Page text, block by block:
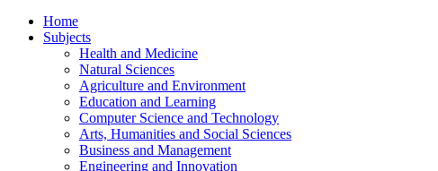
Home
Subjects
Health and Medicine
Natural Sciences
Agriculture and Environment
Education and Learning
Computer Science and Technology
Arts, Humanities and Social Sciences
Business and Management
Engineering and Innovation